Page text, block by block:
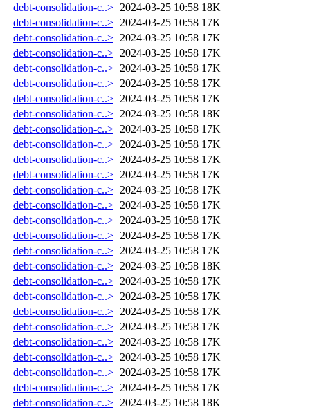
debt-consolidation-c..> 2024-03-25 10:58 18K
debt-consolidation-c..> 2024-03-25 10:58 17K
debt-consolidation-c..> 2024-03-25 10:58 17K
debt-consolidation-c..> 2024-03-25 10:58 17K
debt-consolidation-c..> 2024-03-25 10:58 17K
debt-consolidation-c..> 2024-03-25 10:58 17K
debt-consolidation-c..> 2024-03-25 10:58 17K
debt-consolidation-c..> 2024-03-25 10:58 18K
debt-consolidation-c..> 2024-03-25 10:58 17K
debt-consolidation-c..> 2024-03-25 10:58 17K
debt-consolidation-c..> 2024-03-25 10:58 17K
debt-consolidation-c..> 2024-03-25 10:58 17K
debt-consolidation-c..> 2024-03-25 10:58 17K
debt-consolidation-c..> 2024-03-25 10:58 17K
debt-consolidation-c..> 2024-03-25 10:58 17K
debt-consolidation-c..> 2024-03-25 10:58 17K
debt-consolidation-c..> 2024-03-25 10:58 17K
debt-consolidation-c..> 2024-03-25 10:58 18K
debt-consolidation-c..> 2024-03-25 10:58 17K
debt-consolidation-c..> 2024-03-25 10:58 17K
debt-consolidation-c..> 2024-03-25 10:58 17K
debt-consolidation-c..> 2024-03-25 10:58 17K
debt-consolidation-c..> 2024-03-25 10:58 17K
debt-consolidation-c..> 2024-03-25 10:58 17K
debt-consolidation-c..> 2024-03-25 10:58 17K
debt-consolidation-c..> 2024-03-25 10:58 17K
debt-consolidation-c..> 2024-03-25 10:58 18K